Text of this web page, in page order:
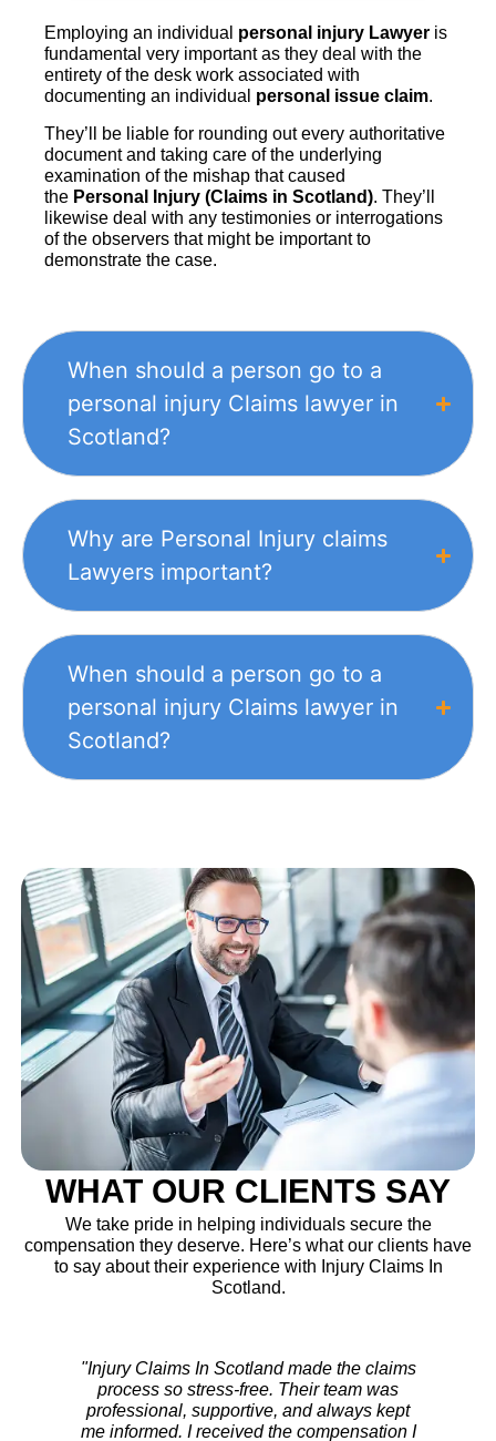
Employing an individual personal injury Lawyer is
fundamental very important as they deal with the
entirety of the desk work associated with
documenting an individual personal issue claim.
They’ll be liable for rounding out every authoritative
document and taking care of the underlying
examination of the mishap that caused
the Personal Injury (Claims in Scotland). They’ll
likewise deal with any testimonies or interrogations
of the observers that might be important to
demonstrate the case.
When should a person go to a
personal injury Claims lawyer in
Scotland?
Why are Personal Injury claims
Lawyers important?
When should a person go to a
personal injury Claims lawyer in
Scotland?
WHAT OUR CLIENTS SAY
We take pride in helping individuals secure the
compensation they deserve. Here’s what our clients have
to say about their experience with Injury Claims In
Scotland.
"After my accident, I wasn’t sure where to
turn. The team at Injury Claims In Scotland
handled everything with care. They fought
for my rights and ensured I got a fair